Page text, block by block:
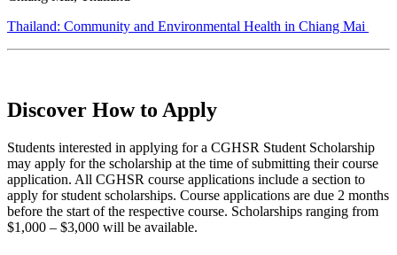
Thailand: Community and Environmental Health in Chiang Mai
Discover How to Apply
Students interested in applying for a CGHSR Student Scholarship
may apply for the scholarship at the time of submitting their course
application. All CGHSR course applications include a section to
apply for student scholarships. Course applications are due 2 months
before the start of the respective course. Scholarships ranging from
$1,000 – $3,000 will be available.